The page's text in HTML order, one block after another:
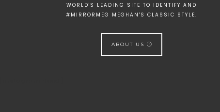
WORLD'S LEADING SITE TO IDENTIFY AND
#MIRRORMEG MEGHAN'S CLASSIC STYLE.
ABOUT US